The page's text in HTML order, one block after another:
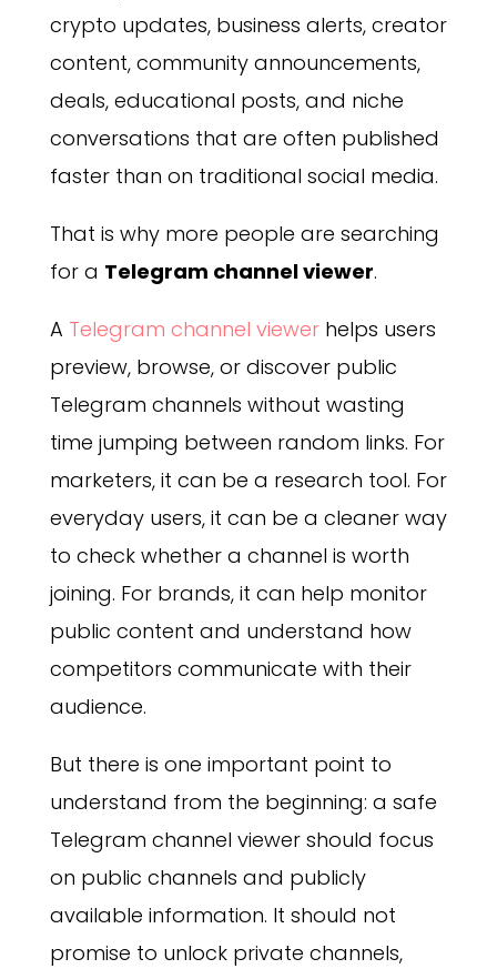
crypto updates, business alerts, creator
content, community announcements,
deals, educational posts, and niche
conversations that are often published
faster than on traditional social media.
That is why more people are searching
for a Telegram channel viewer.
A Telegram channel viewerhelps users
preview, browse, or discover public
Telegram channels without wasting
time jumping between random links. For
marketers, it can be a research tool. For
everyday users, it can be a cleaner way
to check whether a channel is worth
joining. For brands, it can help monitor
public content and understand how
competitors communicate with their
audience.
But there is one important point to
understand from the beginning: a safe
Telegram channel viewer should focus
on public channels and publicly
available information. It should not
promise to unlock private channels,